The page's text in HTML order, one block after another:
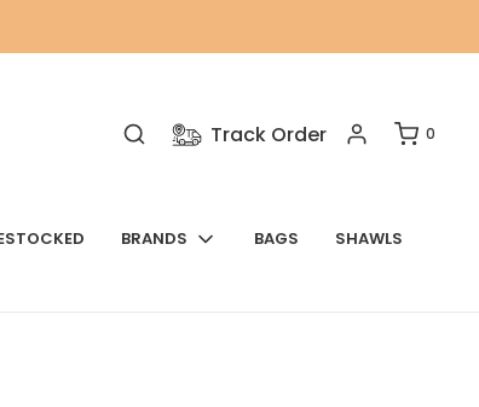
Track Order 0
BRANDS BAGS SHAWLS